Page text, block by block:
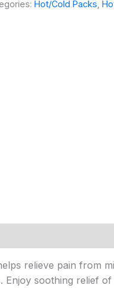
Hot/Cold Packs
relieve pain from
soothing relief